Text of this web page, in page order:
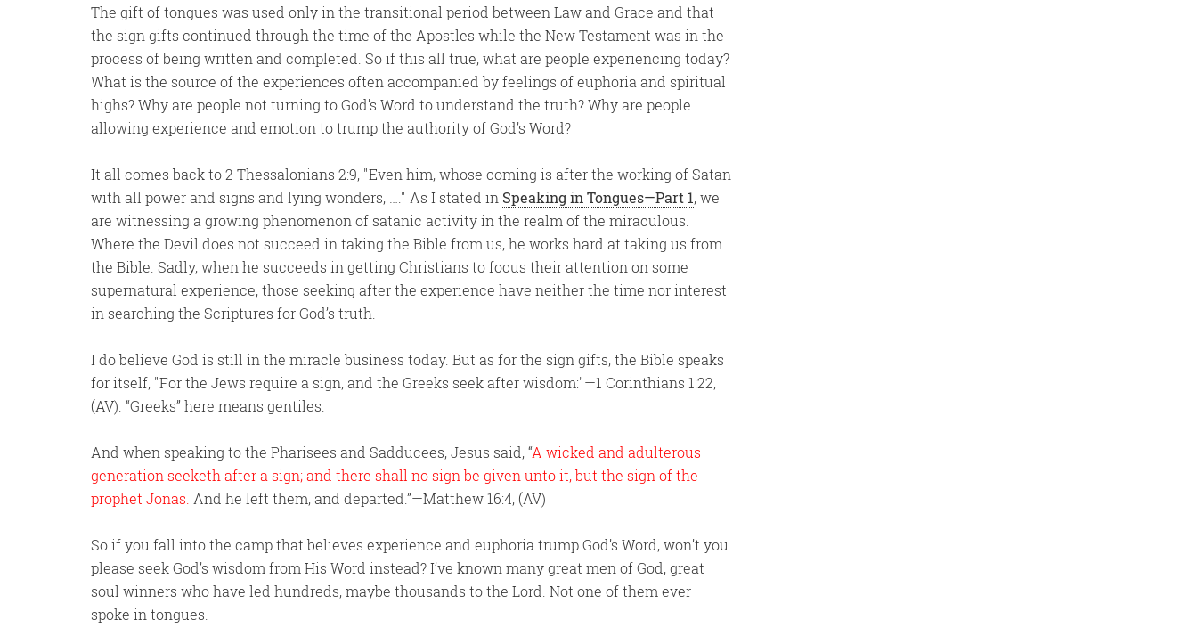
The gift of tongues was used only in the transitional period between Law and Grace and that
the sign gifts continued through the time of the Apostles while the New Testament was in the
process of being written and completed. So if this all true, what are people experiencing today?
What is the source of the experiences often accompanied by feelings of euphoria and spiritual
highs? Why are people not turning to God’s Word to understand the truth? Why are people
allowing experience and emotion to trump the authority of God’s Word?
It all comes back to 2 Thessalonians 2:9, Even him, whose coming is after the working of Satan
with all power and signs and lying wonders, ….
As I stated in Speaking in Tongues—Part 1, we
are witnessing a growing phenomenon of satanic activity in the realm of the miraculous.
Where the Devil does not succeed in taking the Bible from us, he works hard at taking us from
the Bible. Sadly, when he succeeds in getting Christians to focus their attention on some
supernatural experience, those seeking after the experience have neither the time nor interest
in searching the Scriptures for God’s truth.
I do believe God is still in the miracle business today. But as for the sign gifts, the Bible speaks
for itself, For the Jews require a sign, and the Greeks seek after wisdom: —1 Corinthians 1:22,
(AV). “Greeks” here means gentiles.
And when speaking to the Pharisees and Sadducees, Jesus said, “A wicked and adulterous
generation seeketh after a sign; and there shall no sign be given unto it, but the sign of the
prophet Jonas. And he left them, and departed.”—Matthew 16:4, (AV)
So if you fall into the camp that believes experience and euphoria trump God’s Word, won’t you
please seek God’s wisdom from His Word instead? I’ve known many great men of God, great
soul winners who have led hundreds, maybe thousands to the Lord. Not one of them ever
spoke in tongues.